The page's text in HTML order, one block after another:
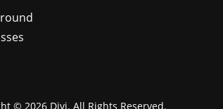
© 2026 Divi. All Rights Reserved.